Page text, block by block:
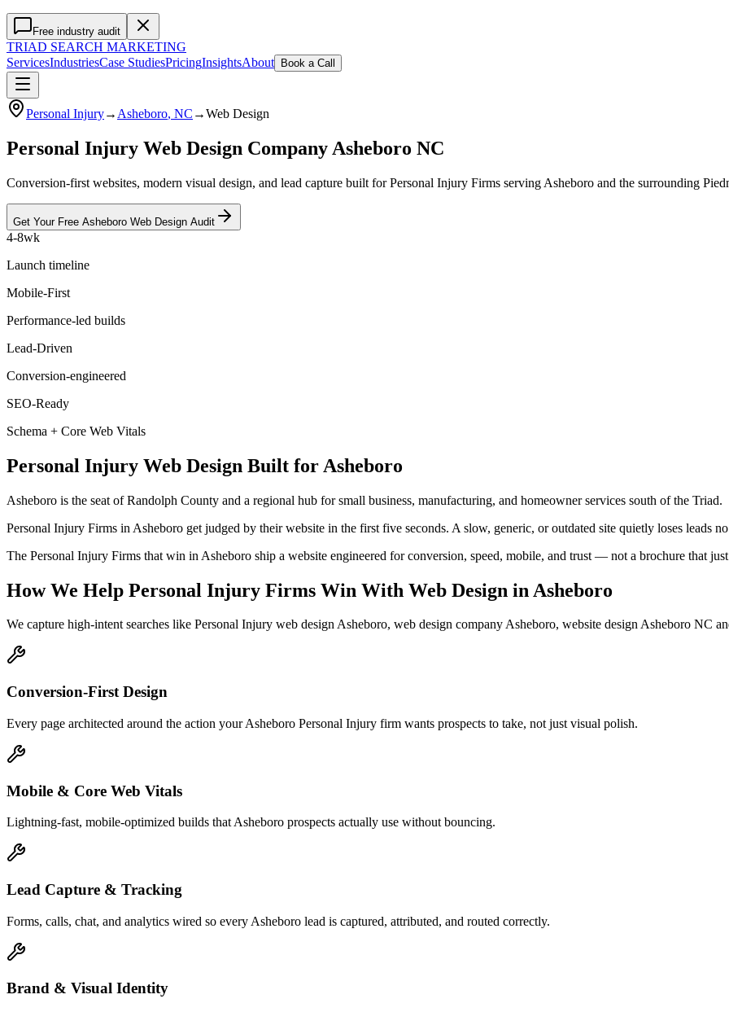
Free industry audit
TRIAD SEARCH MARKETING
ServicesIndustriesCase StudiesPricingInsightsAbout Book a Call
Personal Injury→ Asheboro, NC →Web Design
Personal Injury Web Design Company Asheboro NC
Conversion-first websites, modern visual design, and lead capture built for Personal Injury Firms serving Asheboro and the surrounding
Get Your Free Asheboro Web Design Audit
4-8wk
Launch timeline
Mobile-First
Performance-led builds
Lead-Driven
Conversion-engineered
SEO-Ready
Schema + Core Web Vitals
Personal Injury Web Design Built for Asheboro
Asheboro is the seat of Randolph County and a regional hub for small business, manufacturing, and homeowner services south of the Triad.
Personal Injury Firms in Asheboro get judged by their website in the first five seconds. A slow, generic, or outdated site quietly loses leads
The Personal Injury Firms that win in Asheboro ship a website engineered for conversion, speed, mobile, and trust — not a brochure that
How We Help Personal Injury Firms Win With Web Design in Asheboro
We capture high-intent searches like Personal Injury web design Asheboro, web design company Asheboro, website design Asheboro NC
Conversion-First Design
Every page architected around the action your Asheboro Personal Injury firm wants prospects to take, not just visual polish.
Mobile & Core Web Vitals
Lightning-fast, mobile-optimized builds that Asheboro prospects actually use without bouncing.
Lead Capture & Tracking
Forms, calls, chat, and analytics wired so every Asheboro lead is captured, attributed, and routed correctly.
Brand & Visual Identity